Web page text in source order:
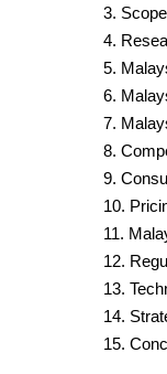
3.
4.
5.
6.
7.
8.
9.
10.
11.
12.
13.
14.
15.